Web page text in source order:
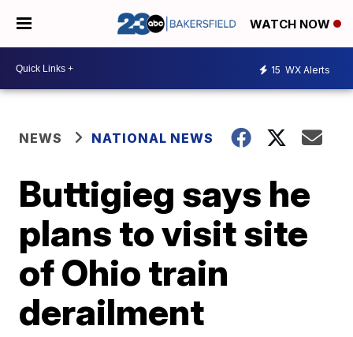
WATCH NOW
15 WX Alerts
NEWS NATIONAL NEWS
Buttigieg says he
plans to visit site
of Ohio train
derailment